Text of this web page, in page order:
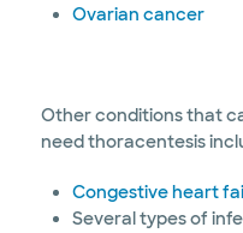
Ovarian cancer
Other conditions that
need thoracentesis
Congestive heart
Several types of